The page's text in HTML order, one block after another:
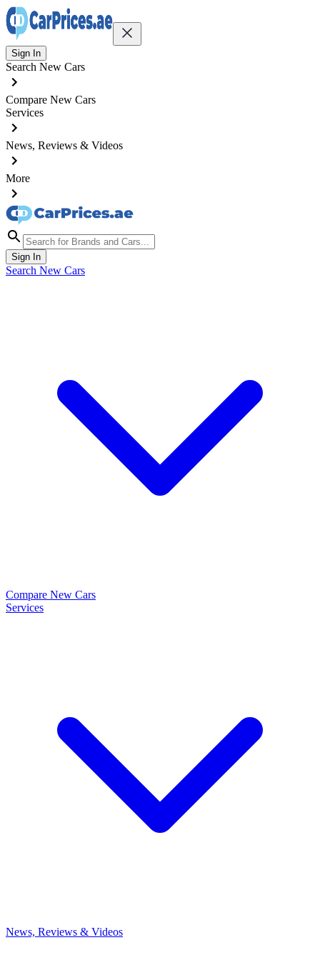
Sign In
Search New Cars
Compare New Cars
Services
News, Reviews & Videos
More
Sign In
Search New Cars
Compare New Cars
Services
News, Reviews & Videos